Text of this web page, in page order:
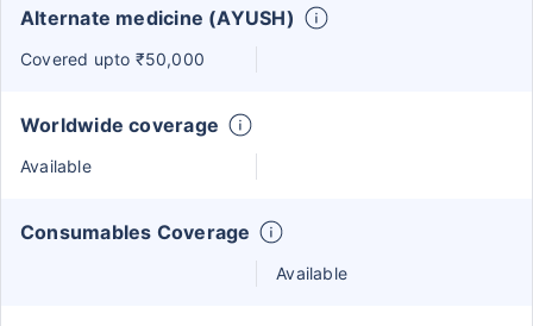
Alternate medicine (AYUSH)
Covered upto ₹50,000
Worldwide coverage
Available
Consumables Coverage
Available